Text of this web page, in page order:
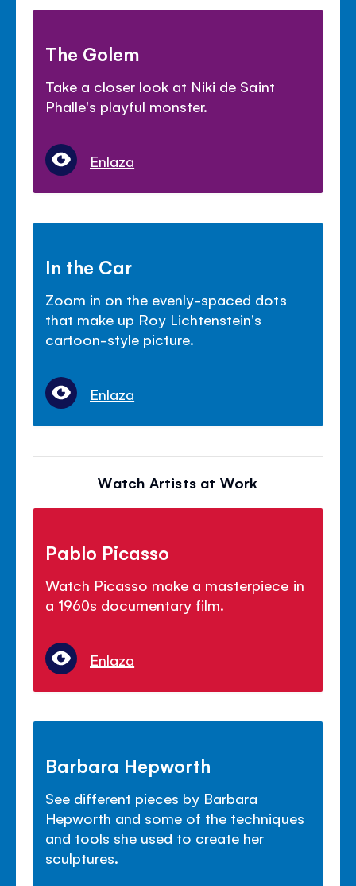
The Golem
Take a closer look at Niki de Saint
Phalle's playful monster.
Enlaza
In the Car
Zoom in on the evenly-spaced dots
that make up Roy Lichtenstein's
cartoon-style picture.
Enlaza
Watch Artists at Work
Pablo Picasso
Watch Picasso make a masterpiece in
a 1960s documentary film.
Enlaza
Barbara Hepworth
See different pieces by Barbara
Hepworth and some of the techniques
and tools she used to create her
sculptures.